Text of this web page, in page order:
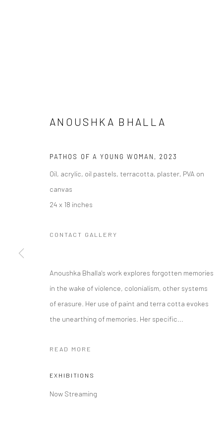
NOW STREAMING: EXHIBITION
Manage cookies
COPYRIGHT © 2026 RAJIV MENON CONTEMPORARY
ANOUSHKA BHALLA
PATHOS OF A YOUNG WOMAN , 2023
Oil, acrylic, oil pastels, terracotta, plaster, PVA on
canvas
24 x 18 inches
CONTACT GALLERY
Anoushka Bhalla's work explores forgotten memories
in the wake of violence, colonialism, other systems
of erasure. Her use of paint and terra cotta evokes
the unearthing of memories. Her specific...
READ MORE
EXHIBITIONS
Now Streaming